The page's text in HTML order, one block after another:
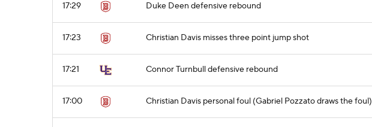
17:29 Duke Deen defensive rebound
17:23 Christian Davis misses three point jump shot
17:21 Connor Turnbull defensive rebound
17:00 Christian Davis personal foul (Gabriel Pozzato draws the foul)